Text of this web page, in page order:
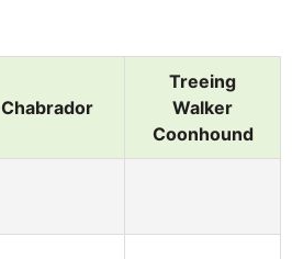
Chabrador
Treeing
Walker
Coonhound